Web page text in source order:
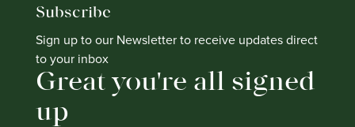
Subscribe
Sign up to our Newsletter to receive updates direct
to your inbox
Great you're all signed
up